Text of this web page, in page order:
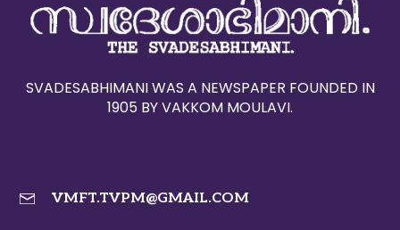
SVADESABHIMANI WAS A NEWSPAPER FOUNDED IN
1905 BY VAKKOM MOULAVI.
VMFT.TVPM@GMAIL.COM